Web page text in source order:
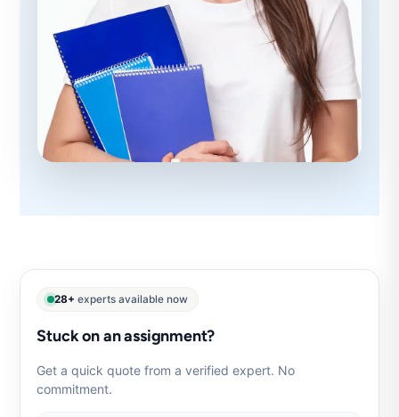
28+ experts available now
Stuck on an assignment?
Get a quick quote from a verified expert. No
commitment.